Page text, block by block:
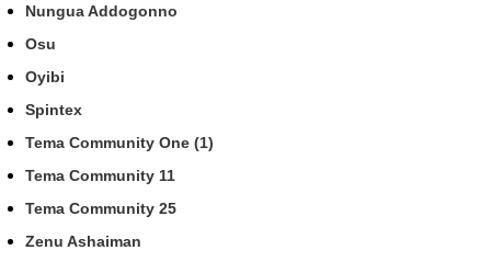
Nungua Addogonno
Osu
Oyibi
Spintex
Tema Community One (1)
Tema Community 11
Tema Community 25
Zenu Ashaiman